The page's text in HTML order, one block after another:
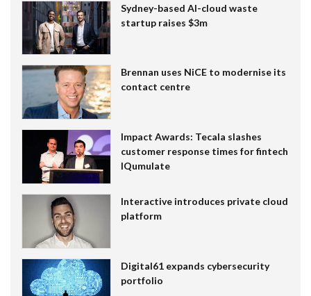
Sydney-based AI-cloud waste
startup raises $3m
Brennan uses NiCE to modernise its
contact centre
Impact Awards: Tecala slashes
customer response times for fintech
IQumulate
Interactive introduces private cloud
platform
Digital61 expands cybersecurity
portfolio